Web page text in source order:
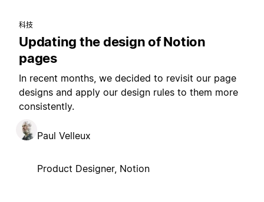
科技
Updating the design of Notion
pages
In recent months, we decided to revisit our page
designs and apply our design rules to them more
consistently.
Paul Velleux
Product Designer, Notion